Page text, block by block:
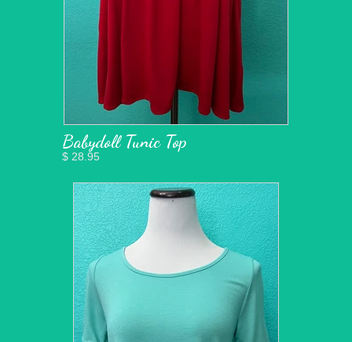
Babydoll Tunic Top
$ 28.95